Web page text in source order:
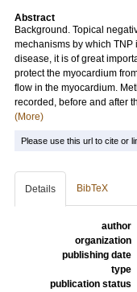
Abstract
Background. Topical
mechanisms by which
disease, it is of great
protect the myocardium
flow in the myocardium.
recorded, before and after
(More)
Please use this url to cite or
Details BibTeX
author
organization
publishing date
type
publication status